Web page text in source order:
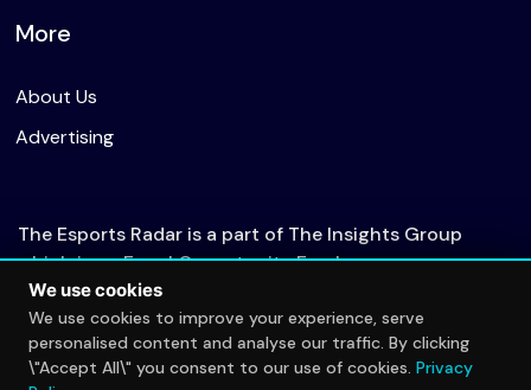
More
About Us
Advertising
The Esports Radar is a part of The Insights Group
which is an Equal Opportunity Employer.
© 2026 The Esports Radar. All rights reserved.
We use cookies
We use cookies to improve your experience, serve
personalised content and analyse our traffic. By clicking
\"Accept All\" you consent to our use of cookies. Privacy